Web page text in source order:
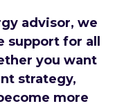
advisor, we
for all
you want
strategy,
more